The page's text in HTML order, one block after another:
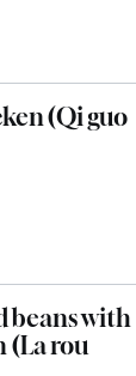
(Qi guo
beans with
(La rou